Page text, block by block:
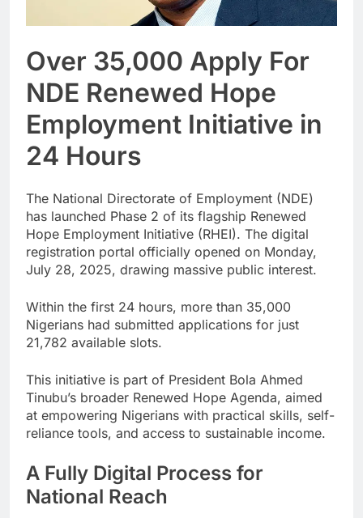
Over 35,000 Apply For
NDE Renewed Hope
Employment Initiative in
24 Hours
The National Directorate of Employment (NDE)
has launched Phase 2 of its flagship Renewed
Hope Employment Initiative (RHEI). The digital
registration portal officially opened on Monday,
July 28, 2025, drawing massive public interest.
Within the first 24 hours, more than 35,000
Nigerians had submitted applications for just
21,782 available slots.
This initiative is part of President Bola Ahmed
Tinubu’s broader Renewed Hope Agenda, aimed
at empowering Nigerians with practical skills, self-
reliance tools, and access to sustainable income.
A Fully Digital Process for
National Reach